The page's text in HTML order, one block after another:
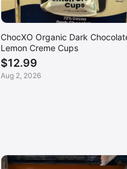
ChocXO Organic Dark
Lemon Creme Cups
$12.99
Aug 2, 2026